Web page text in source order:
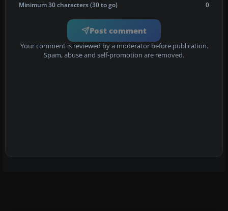
Minimum 30 characters (30 to go) 0
Post comment
Your comment is reviewed by a moderator before publication.
Spam, abuse and self-promotion are removed.